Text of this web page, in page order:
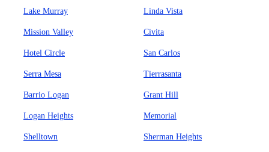
Lake Murray Linda Vista
Mission Valley Civita
Hotel Circle San Carlos
Serra Mesa Tierrasanta
Barrio Logan Grant Hill
Logan Heights Memorial
Shelltown Sherman Heights